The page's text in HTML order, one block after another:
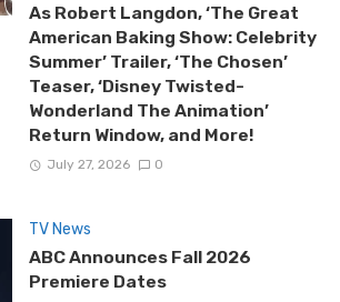
As Robert Langdon, ‘The Great
American Baking Show: Celebrity
Summer’ Trailer, ‘The Chosen’
Teaser, ‘Disney Twisted-
Wonderland The Animation’
Return Window, and More!
July 27, 2026 0
TV News
ABC Announces Fall 2026
Premiere Dates